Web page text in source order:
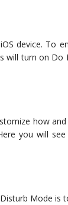
device. To
turn on Do
how
you will
Mode is